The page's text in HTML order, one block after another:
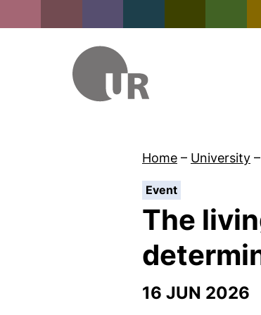
Home – University –
Event:
The
16 JUN 2026